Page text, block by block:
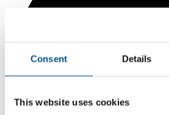
Consent Details
This website uses cookies